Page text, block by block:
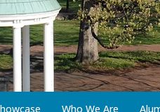
Who We Are